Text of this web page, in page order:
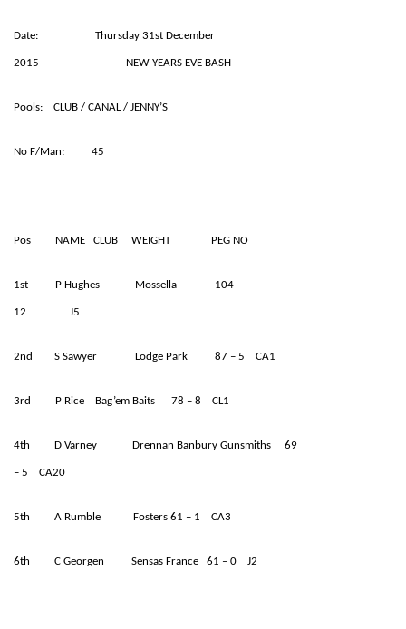
Date: Thursday 31st December
2015 NEW YEARS EVE BASH
Pools: CLUB / CANAL / JENNY’S
No F/Man: 45
Pos NAME CLUB WEIGHT PEG NO
1st P Hughes Mossella 104 –
12 J5
2nd S Sawyer Lodge Park 87 – 5 CA1
3rd P Rice Bag’em Baits 78 – 8 CL1
4th D Varney Drennan Banbury Gunsmiths 69
– 5 CA20
5th A Rumble Fosters 61 – 1 CA3
6th C Georgen Sensas France 61 – 0 J2